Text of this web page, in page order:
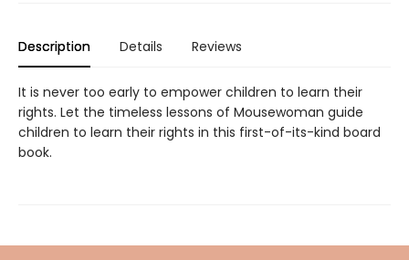
Description Details Reviews
It is never too early to empower children to learn their
rights. Let the timeless lessons of Mousewoman guide
children to learn their rights in this first-of-its-kind board
book.